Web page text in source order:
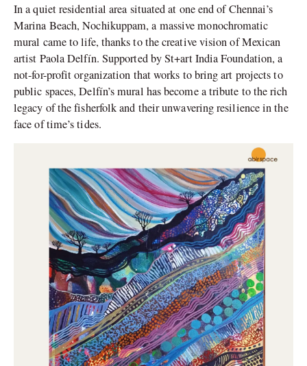
In a quiet residential area situated at one end of Chennai’s
Marina Beach, Nochikuppam, a massive monochromatic
mural came to life, thanks to the creative vision of Mexican
artist Paola Delfín. Supported by St+art India Foundation, a
not-for-profit organization that works to bring art projects to
public spaces, Delfín’s mural has become a tribute to the rich
legacy of the fisherfolk and their unwavering resilience in the
face of time’s tides.